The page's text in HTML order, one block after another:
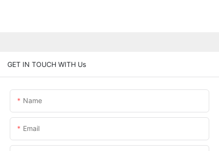
GET IN TOUCH WITH Us
Name
Email